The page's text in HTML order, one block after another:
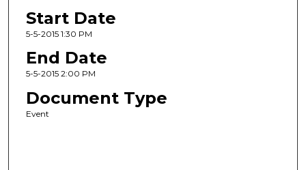
Start Date
5-5-2015 1:30 PM
End Date
5-5-2015 2:00 PM
Document Type
Event